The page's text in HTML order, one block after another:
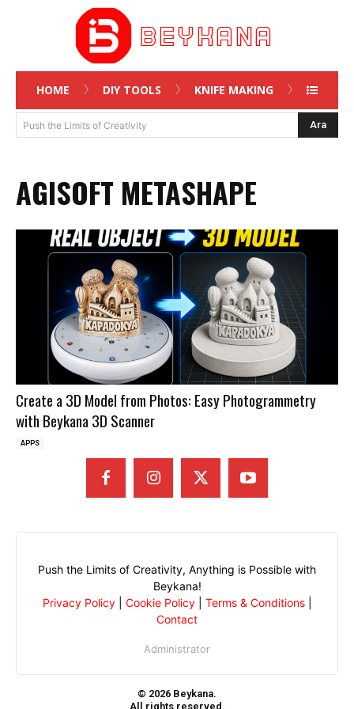
HOME DIY TOOLS KNIFE MAKING
Push the Limits of Creativity Ara
AGISOFT METASHAPE
Create a 3D Model from Photos: Easy Photogrammetry
with Beykana 3D Scanner
APPS
Push the Limits of Creativity, Anything is Possible with
Beykana!
Privacy Policy| Cookie Policy| Terms & Conditions|
Contact
Administrator
© 2026 Beykana.
All rights reserved.